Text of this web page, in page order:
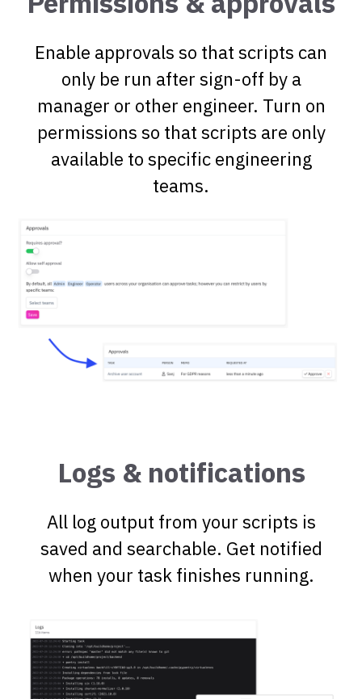
Enable approvals so that scripts can
only be run after sign-off by a
manager or other engineer. Turn on
permissions so that scripts are only
available to specific engineering
teams.
Logs & notifications
All log output from your scripts is
saved and searchable. Get notified
when your task finishes running.